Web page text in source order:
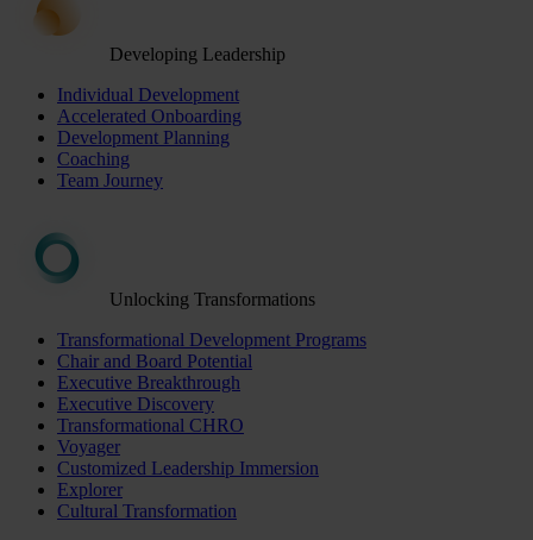
Developing Leadership
Individual Development
Accelerated Onboarding
Development Planning
Coaching
Team Journey
Unlocking Transformations
Transformational Development Programs
Chair and Board Potential
Executive Breakthrough
Executive Discovery
Transformational CHRO
Voyager
Customized Leadership Immersion
Explorer
Cultural Transformation